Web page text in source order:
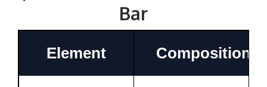
Bar
Element Composition